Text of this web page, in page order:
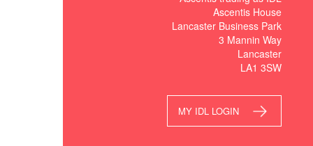
Ascentis House
Lancaster Business Park
3 Mannin Way
Lancaster
LA1 3SW
MY IDL LOGIN